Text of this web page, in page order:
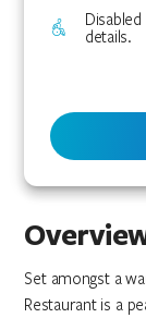
Set amongst a
Restaurant is a
details.